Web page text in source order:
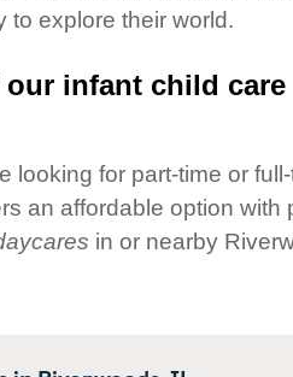
to explore their world.
infant child
looking for part-time or
an affordable option
in or nearby